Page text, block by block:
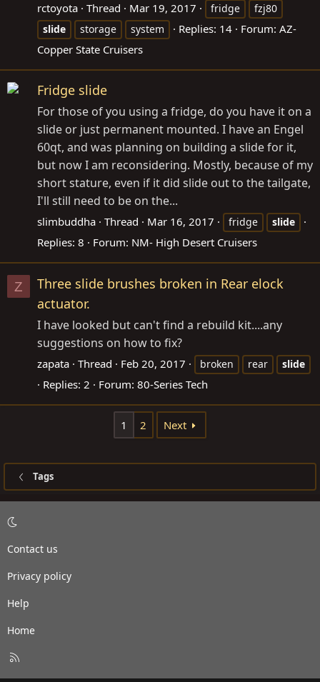
rctoyota Thread Mar 19, 2017 fridge
fzj80
slide
storage system Replies: 14 Forum: AZ-
Copper State Cruisers
Fridge slide
For those of you using a fridge, do you have it on a
slide or just permanent mounted. I have an Engel
60qt, and was planning on building a slide for it,
but now I am reconsidering. Mostly, because of my
short stature, even if it did slide out to the tailgate,
I'll still need to be on the...
slimbuddha Thread Mar 16, 2017 fridge slide
Replies: 8 Forum: NM- High Desert Cruisers
Z
Three slide brushes broken in Rear elock
actuator.
I have looked but can't find a rebuild kit....any
suggestions on how to fix?
zapata Thread Feb 20, 2017 broken rear slide
Replies: 2 Forum: 80-Series Tech
1 2 Next
Tags
Contact us
Privacy policy
Help
Home